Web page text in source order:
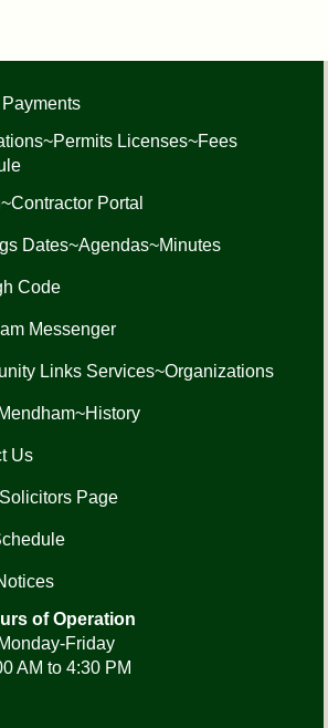
Licenses~Fees
Portal
Dates~Agendas~Minutes
Code
Messenger
Links Services~Organizations
Us
Page
of Operation
Monday-Friday
AM to 4:30 PM